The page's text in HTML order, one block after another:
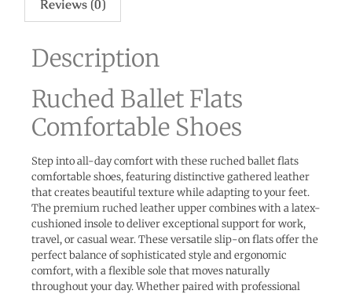
Reviews (0)
Description
Ruched Ballet Flats
Comfortable Shoes
Step into all-day comfort with these ruched ballet flats
comfortable shoes, featuring distinctive gathered leather
that creates beautiful texture while adapting to your feet.
The premium ruched leather upper combines with a latex-
cushioned insole to deliver exceptional support for work,
travel, or casual wear. These versatile slip-on flats offer the
perfect balance of sophisticated style and ergonomic
comfort, with a flexible sole that moves naturally
throughout your day. Whether paired with professional